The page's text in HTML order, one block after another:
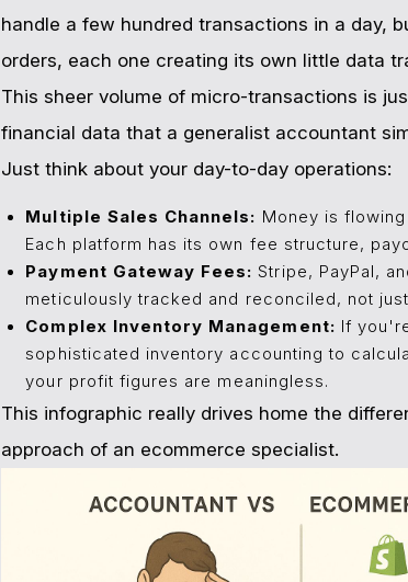
handle a few hundred transactions in a day,
orders, each one creating its own little data
This sheer volume of micro-transactions is
financial data that a generalist accountant
Just think about your day-to-day operations:
Multiple Sales Channels: Money is
Each platform has its own fee structure,
Payment Gateway Fees: Stripe, PayPal,
meticulously tracked and reconciled, not
Complex Inventory Management: If
sophisticated inventory accounting to
your profit figures are meaningless.
This infographic really drives home the
approach of an ecommerce specialist.